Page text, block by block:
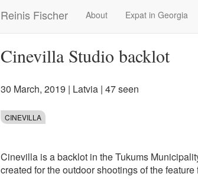
Reinis Fischer
Main
navigation
About Expat in Georgia
Cinevilla Studio backlot
30 March, 2019 | Latvia | 47 seen
CINEVILLA
Cinevilla is a backlot in the Tukums
created for the outdoor shootings of the